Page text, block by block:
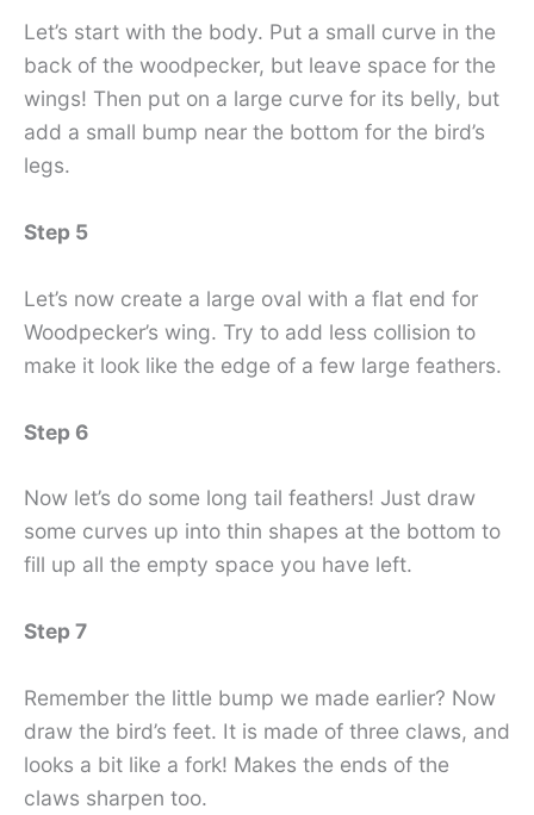
Let’s start with the body. Put a small curve in the
back of the woodpecker, but leave space for the
wings! Then put on a large curve for its belly, but
add a small bump near the bottom for the bird’s
legs.
Step 5
Let’s now create a large oval with a flat end for
Woodpecker’s wing. Try to add less collision to
make it look like the edge of a few large feathers.
Step 6
Now let’s do some long tail feathers! Just draw
some curves up into thin shapes at the bottom to
fill up all the empty space you have left.
Step 7
Remember the little bump we made earlier? Now
draw the bird’s feet. It is made of three claws, and
looks a bit like a fork! Makes the ends of the
claws sharpen too.